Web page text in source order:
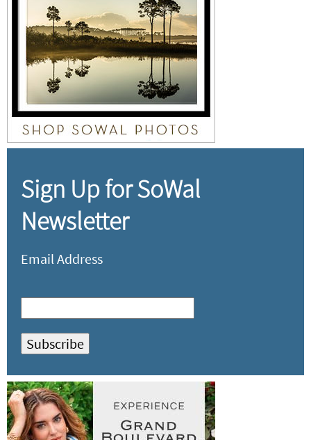
Sign Up for SoWal
Newsletter
Email Address